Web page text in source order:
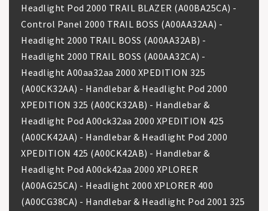
Headlight Pod 2000 TRAIL BLAZER (A00BA25CA) -
Control Panel 2000 TRAIL BOSS (A00AA32AA) -
Headlight 2000 TRAIL BOSS (A00AA32AB) -
Headlight 2000 TRAIL BOSS (A00AA32CA) -
Headlight A00aa32aa 2000 XPEDITION 325
(A00CK32AA) - Handlebar & Headlight Pod 2000
XPEDITION 325 (A00CK32AB) - Handlebar &
Headlight Pod A00ck32aa 2000 XPEDITION 425
(A00CK42AA) - Handlebar & Headlight Pod 2000
XPEDITION 425 (A00CK42AB) - Handlebar &
Headlight Pod A00ck42aa 2000 XPLORER
(A00AG25CA) - Headlight 2000 XPLORER 400
(A00CG38CA) - Handlebar & Headlight Pod 2001 325